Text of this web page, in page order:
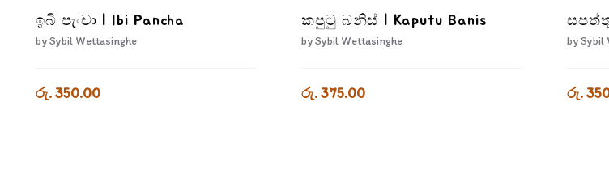
ඉබි පැංචා | Ibi Pancha
bySybil Wettasinghe
රු. 350.00
කපුටු බනිස් | Kaputu Banis
bySybil Wettasinghe
රු. 375.00
bySybil
රු.